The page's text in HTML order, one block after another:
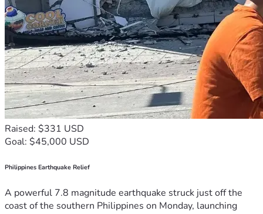
Raised: $331 USD
Goal: $45,000 USD
Philippines Earthquake Relief
A powerful 7.8 magnitude earthquake struck just off the
coast of the southern Philippines on Monday, launching